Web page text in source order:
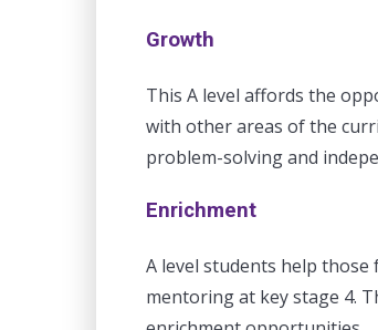
Growth
This A level affords the
with other areas of the
problem-solving and
Enrichment
A level students help
mentoring at key stage 4.